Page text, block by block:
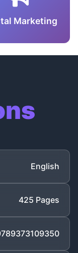
Marketing
English
425 Pages